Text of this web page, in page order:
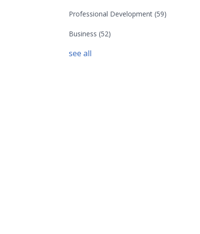
Professional Development (59)
Business (52)
see all